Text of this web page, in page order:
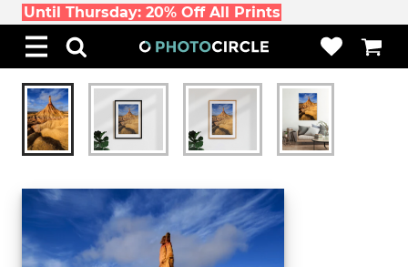
Until Thursday: 20% Off All Prints